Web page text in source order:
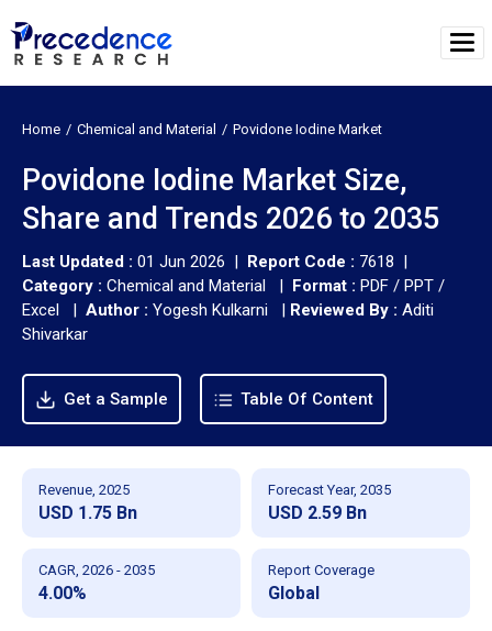
Home Chemical and Material Povidone Iodine Market
Povidone Iodine Market Size,
Share and Trends 2026 to 2035
Last Updated : 01 Jun 2026 | Report Code : 7618 |
Category : Chemical and Material | Format : PDF / PPT /
Excel | Author : Yogesh Kulkarni | Reviewed By : Aditi
Shivarkar
Get a Sample Table Of Content
Revenue, 2025
USD 1.75 Bn
Forecast Year, 2035
USD 2.59 Bn
CAGR, 2026 - 2035
4.00%
Report Coverage
Global